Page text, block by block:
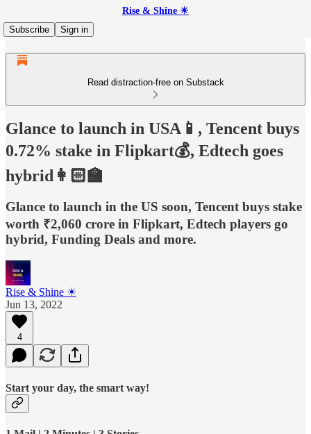
Rise & Shine ☀
Subscribe
Sign in
Read distraction-free on Substack
Glance to launch in USA📱, Tencent buys
0.72% stake in Flipkart💰, Edtech goes
hybrid👩🏻‍🏫
Glance to launch in the US soon, Tencent buys stake
worth ₹2,060 crore in Flipkart, Edtech players go
hybrid, Funding Deals and more.
Rise & Shine ☀
Jun 13, 2022
4
Start your day, the smart way!